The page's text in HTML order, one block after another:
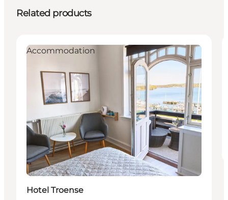
Related products
Accommodation
Hotel Troense